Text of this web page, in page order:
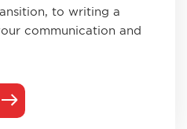
to writing a
communication and